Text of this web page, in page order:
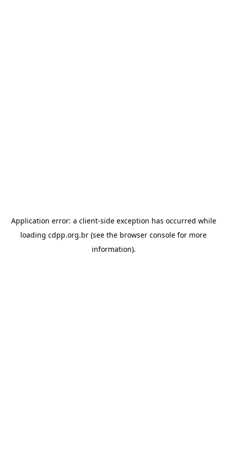
Application error: a client-side exception has occurred while
loading cdpp.org.br (see the browser console for more
information).